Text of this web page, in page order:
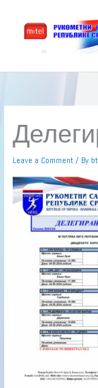
Leave a Comment / By